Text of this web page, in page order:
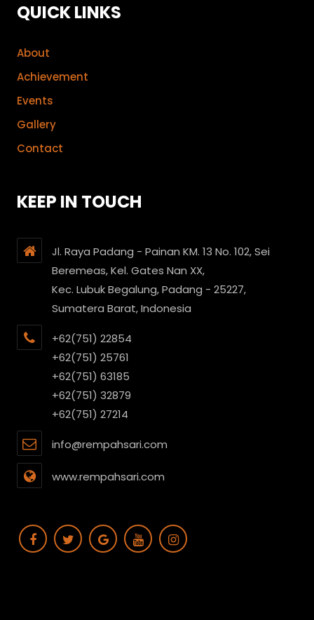
QUICK LINKS
About
Achievement
Events
Gallery
Contact
KEEP IN TOUCH
Jl. Raya Padang - Painan KM. 13 No. 102, Sei
Beremeas, Kel. Gates Nan XX,
Kec. Lubuk Begalung, Padang - 25227,
Sumatera Barat, Indonesia
+62(751) 22854
+62(751) 25761
+62(751) 63185
+62(751) 32879
+62(751) 27214
info@rempahsari.com
www.rempahsari.com